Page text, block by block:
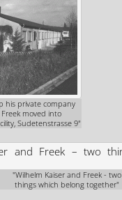
his private company
moved into
Sudetenstrasse 9"
"Wilhelm Kaiser and Freek - two
things which belong together"